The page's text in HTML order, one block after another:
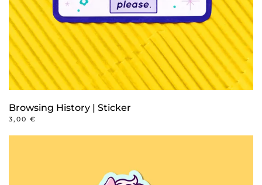
Browsing History | Sticker
3,00 €